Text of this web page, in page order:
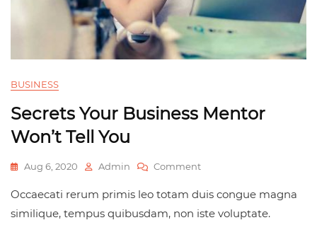
BUSINESS
Secrets Your Business Mentor
Won’t Tell You
Aug 6, 2020 Admin Comment
Occaecati rerum primis leo totam duis congue magna
similique, tempus quibusdam, non iste voluptate.